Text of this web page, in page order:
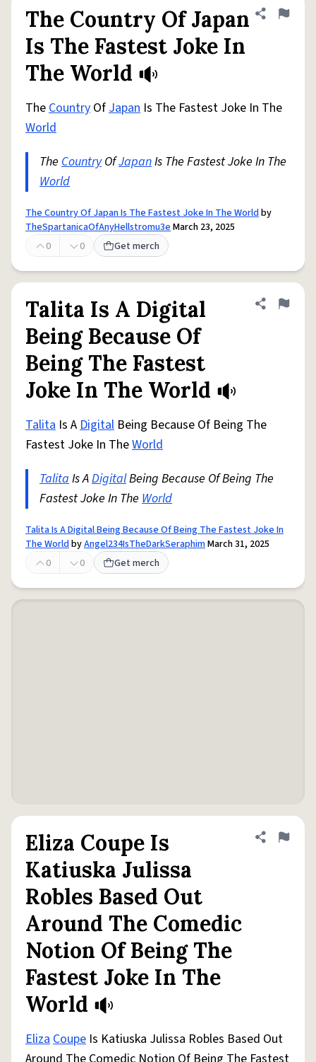
The Country Of Japan
Is The Fastest Joke In
The World
Share
Flag
TheCountry OfJapan Is The Fastest Joke In The
World
The CountryOfJapanIs The Fastest Joke In The
World
The Country Of Japan Is The Fastest Joke In The Worldby
TheSpartanicaOfAnyHellstromu3eMarch 23, 2025
0
0 Get merch
Talita Is A Digital
Being Because Of
Being The Fastest
Joke In The World
Share
Flag
Talita Is ADigital Being Because Of Being The
Fastest Joke In TheWorld
TalitaIs ADigitalBeing Because Of Being The
Fastest Joke In The World
Talita Is A Digital Being Because Of Being The Fastest Joke In
The WorldbyAngel234IsTheDarkSeraphimMarch 31, 2025
0
0 Get merch
Eliza Coupe Is
Katiuska Julissa
Robles Based Out
Around The Comedic
Notion Of Being The
Fastest Joke In The
World
Share
Flag
ElizaCoupe Is Katiuska Julissa Robles Based Out